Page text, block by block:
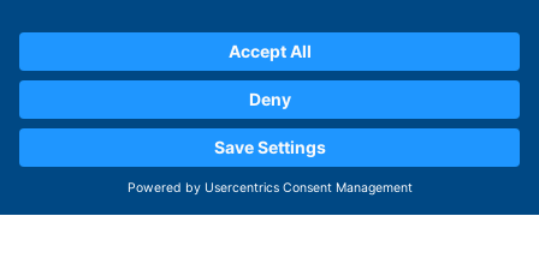
Security